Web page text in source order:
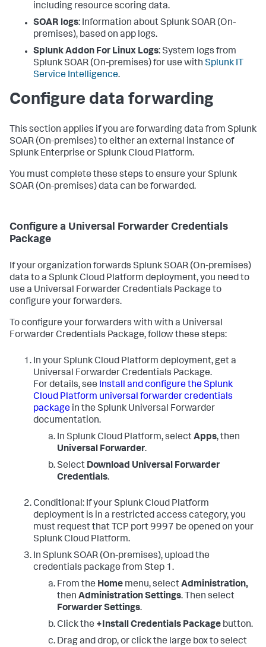
including resource scoring data.
SOAR logs: Information aboutSplunk SOAR (On-
premises), based on app logs.
Splunk Addon For Linux Logs: System logs from
Splunk SOAR (On-premises)for use with Splunk IT
Service Intelligence.
Configure data forwarding
This section applies if you are forwarding data from Splunk
SOAR (On-premises)to either an external instance of
Splunk Enterprise or Splunk Cloud Platform.
You must complete these steps to ensure yourSplunk
SOAR (On-premises)data can be forwarded.
Configure a Universal Forwarder Credentials
Package
If your organization forwards Splunk SOAR (On-premises)
data to a Splunk Cloud Platform deployment, you need to
use a Universal Forwarder Credentials Package to
configure your forwarders.
To configure your forwarders with with a Universal
Forwarder Credentials Package, follow these steps:
In your Splunk Cloud Platform deployment, get a
Universal Forwarder Credentials Package.
For details, see Install and configure the Splunk
Cloud Platform universal forwarder credentials
package in the Splunk Universal Forwarder
documentation.
In Splunk Cloud Platform, selectApps, then
Universal Forwarder.
Select Download Universal Forwarder
Credentials.
Conditional: If your Splunk Cloud Platform
deployment is in a restricted access category, you
must request that TCP port 9997 be opened on your
Splunk Cloud Platform.
In Splunk SOAR (On-premises), upload the
credentials package from Step 1.
From the Home menu, selectAdministration,
then Administration Settings. Then select
Forwarder Settings.
Click the +Install Credentials Package button.
Drag and drop, or click the large box to select